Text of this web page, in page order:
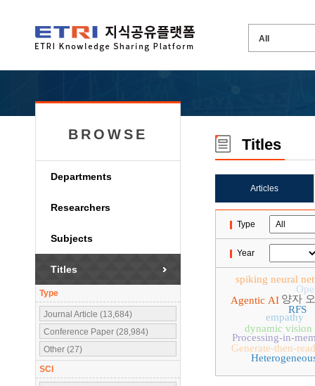
BROWSE
Departments
Researchers
Subjects
Titles
Type
Journal Article (13,684)
Conference Paper (28,984)
Other (27)
SCI
Titles
Articles
Type
Year
양자
RFS
spiking neural
dynamic vision
Processing-in-
empathy
Agentic AI
Generate-then-read